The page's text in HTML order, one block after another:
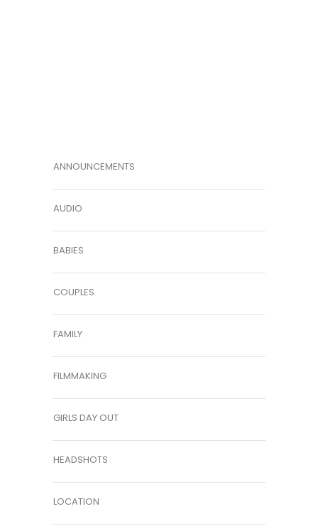
ANNOUNCEMENTS
AUDIO
BABIES
COUPLES
FAMILY
FILMMAKING
GIRLS DAY OUT
HEADSHOTS
LOCATION